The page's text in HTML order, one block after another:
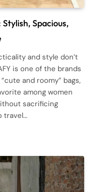
Spacious,
and style don’t
is one of the brands
and roomy” bags,
among women
sacrificing
travel…